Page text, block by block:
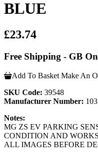
BLUE
£23.74
Free Shipping - GB
Add To Basket Make An
SKU Code: 39548
Manufacturer Number:
Notes:
MG ZS EV PARKING
CONDITION AND
ALL IMAGES BEFORE